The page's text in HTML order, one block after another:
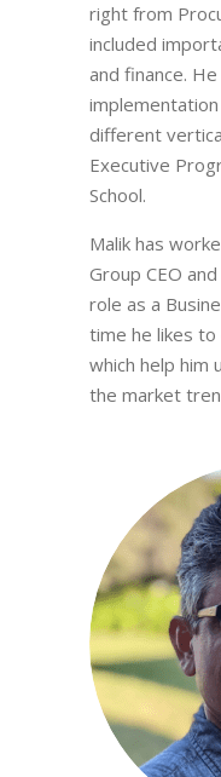
right from
included
and finance.
different
Executive
School.
Malik has
Group CEO
role as a
time he likes
which help him
the market